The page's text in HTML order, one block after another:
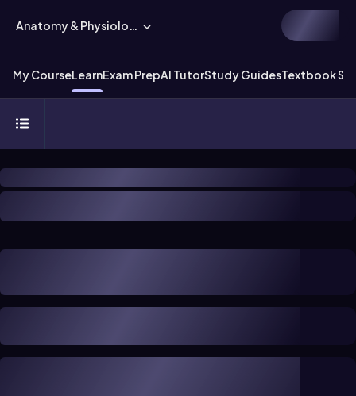
Anatomy & Physiology
My CourseLearnExam PrepAI TutorStudy GuidesTextbook